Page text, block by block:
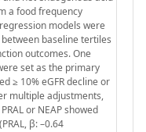
a food frequency
models were
baseline tertiles
outcomes. One
set as the primary
≥ 10% eGFR decline or
multiple adjustments,
or NEAP showed
β: –0.64